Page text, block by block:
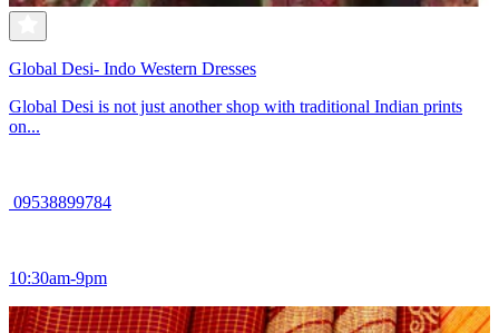
Global Desi- Indo Western Dresses
Global Desi is not just another shop with traditional Indian prints
on...
09538899784
10:30am-9pm